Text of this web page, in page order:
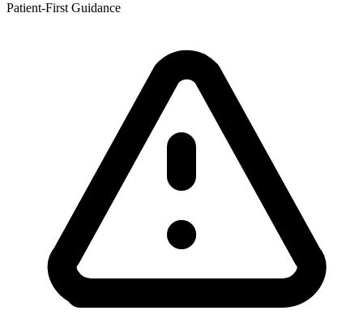
Patient-First Guidance